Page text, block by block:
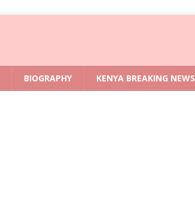
BIOGRAPHY KENYA BREAKING NEWS